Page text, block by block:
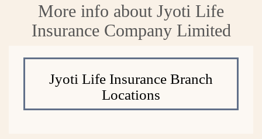
More info about Jyoti Life
Insurance Company Limited
Jyoti Life Insurance Branch
Locations